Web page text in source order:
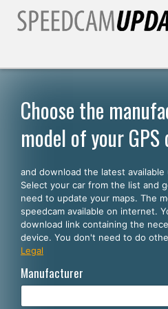
SELECT YOUR LANGUAGE
English
Español
Português
Deutsch
Choose the
model of your GPS
and download the latest
Select your car from the list and
need to update your maps. The
speedcam available on internet.
download link containing the
device. You don't need to do
Legal
Manufacturer